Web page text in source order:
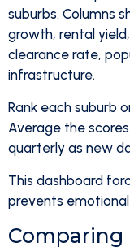
suburbs. Columns
growth, rental
clearance rate,
infrastructure.
Rank each suburb
Average the
quarterly as new
This dashboard
prevents
Comparing